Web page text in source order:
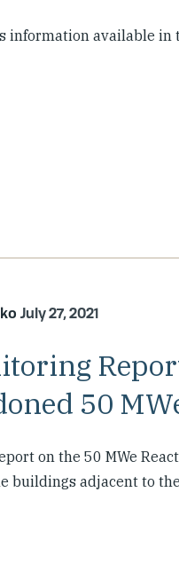
information available in
July 27, 2021
50
on the 50 MWe
buildings adjacent to